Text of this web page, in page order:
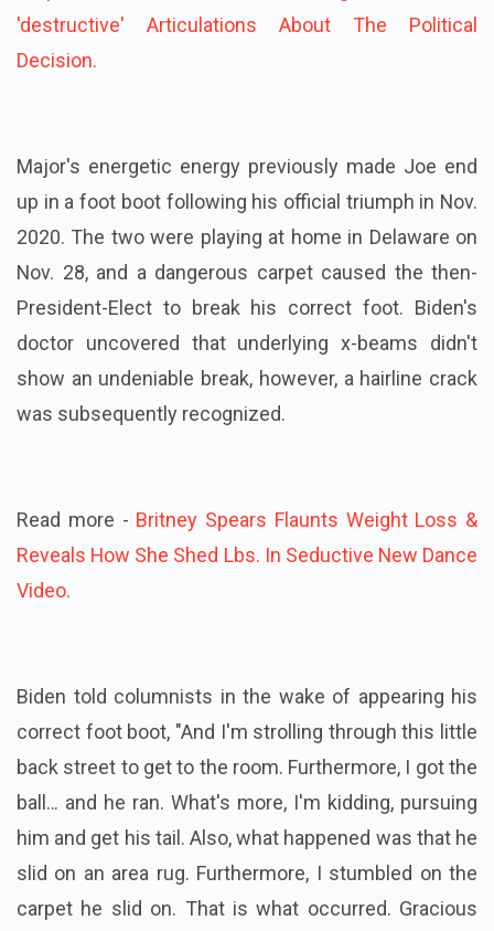
'destructive' Articulations About The Political
Decision.
Major's energetic energy previously made Joe end
up in a foot boot following his official triumph in Nov.
2020. The two were playing at home in Delaware on
Nov. 28, and a dangerous carpet caused the then-
President-Elect to break his correct foot. Biden's
doctor uncovered that underlying x-beams didn't
show an undeniable break, however, a hairline crack
was subsequently recognized.
Read more - Britney Spears Flaunts Weight Loss &
Reveals How She Shed Lbs. In Seductive New Dance
Video.
Biden told columnists in the wake of appearing his
correct foot boot, "And I'm strolling through this little
back street to get to the room. Furthermore, I got the
ball… and he ran. What's more, I'm kidding, pursuing
him and get his tail. Also, what happened was that he
slid on an area rug. Furthermore, I stumbled on the
carpet he slid on. That is what occurred. Gracious